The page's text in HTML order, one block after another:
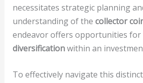
necessitates strategic planning
understanding of the collector
endeavor offers opportunities for
diversificationwithin an
To effectively navigate this